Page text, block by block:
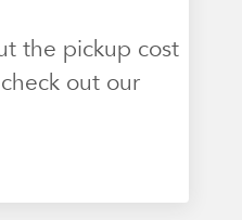
the pickup cost
out our